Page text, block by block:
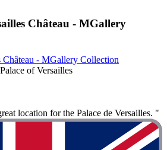
Château - MGallery
- MGallery Collection
of Versailles
location for the Palace de Versailles. "